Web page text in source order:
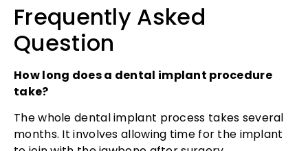
Frequently Asked
Question
How long does a dental implant procedure
take?
The whole dental implant process takes several
months. It involves allowing time for the implant